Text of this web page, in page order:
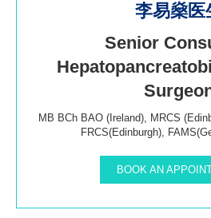
李易燊医
Senior
MB BCh BAO (Ireland), MRCS
FRCS(Edinburgh),
BOOK AN